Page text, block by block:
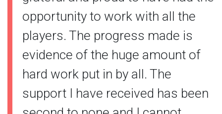
opportunity to work with all the
players. The progress made is
evidence of the huge amount of
hard work put in by all. The
support I have received has been